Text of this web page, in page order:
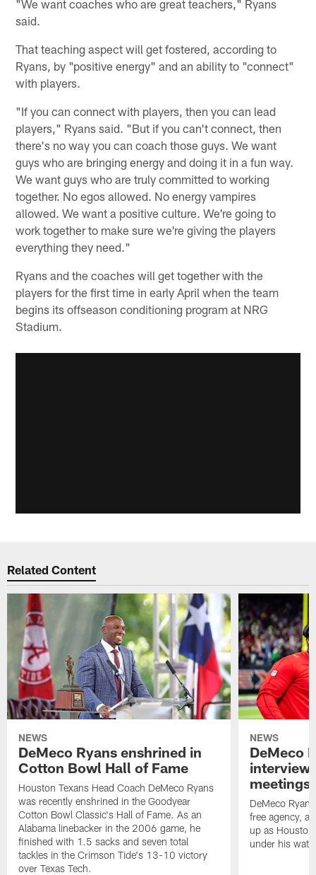
"We want coaches who are great teachers," Ryans
said.
That teaching aspect will get fostered, according to
Ryans, by "positive energy" and an ability to "connect"
with players.
"If you can connect with players, then you can lead
players," Ryans said. "But if you can't connect, then
there's no way you can coach those guys. We want
guys who are bringing energy and doing it in a fun way.
We want guys who are truly committed to working
together. No egos allowed. No energy vampires
allowed. We want a positive culture. We're going to
work together to make sure we're giving the players
everything they need."
Ryans and the coaches will get together with the
players for the first time in early April when the team
begins its offseason conditioning program at NRG
Stadium.
Related Content
NEWS
DeMeco Ryans enshrined in
Cotton Bowl Hall of Fame
Houston Texans Head Coach DeMeco Ryans
was recently enshrined in the Goodyear
Cotton Bowl Classic's Hall of Fame. As an
Alabama linebacker in the 2006 game, he
finished with 1.5 sacks and seven total
tackles in the Crimson Tide's 13-10 victory
over Texas Tech.
NEWS
DeMeco
interview
meetings
DeMeco
free agency,
up as
under his